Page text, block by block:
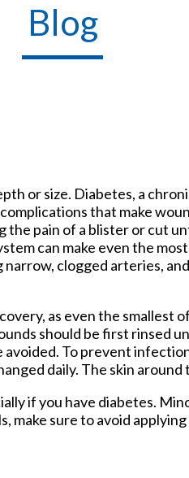
Blog
or size. Diabetes, a
that make
pain of a blister or cut
can make even the
clogged arteries,
as even the smallest
should be first rinsed
To prevent
daily. The skin
if you have diabetes.
make sure to avoid